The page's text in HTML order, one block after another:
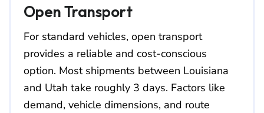
Open Transport
For standard vehicles, open transport
provides a reliable and cost-conscious
option. Most shipments between Louisiana
and Utah take roughly 3 days. Factors like
demand, vehicle dimensions, and route